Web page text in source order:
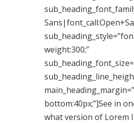
weight:300;”
bottom:40px;”]See in
what version of Lorem